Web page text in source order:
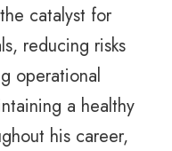
catalyst for
reducing risks
operational
a healthy
his career,